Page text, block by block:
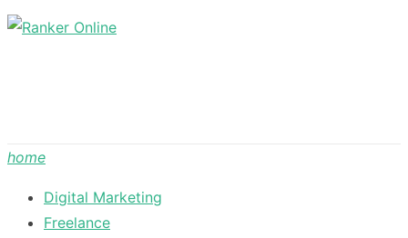
Skip
home
Digital Marketing
Freelance